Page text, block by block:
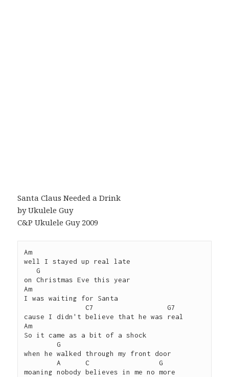
Santa Claus Needed a Drink
by Ukulele Guy
C&P Ukulele Guy 2009
Am
well I stayed up real late
   G
on Christmas Eve this year
Am
I was waiting for Santa
               C7                  G7
cause I didn't believe that he was real
Am
So it came as a bit of a shock
        G
when he walked through my front door
        A      C                 G
moaning nobody believes in me no more